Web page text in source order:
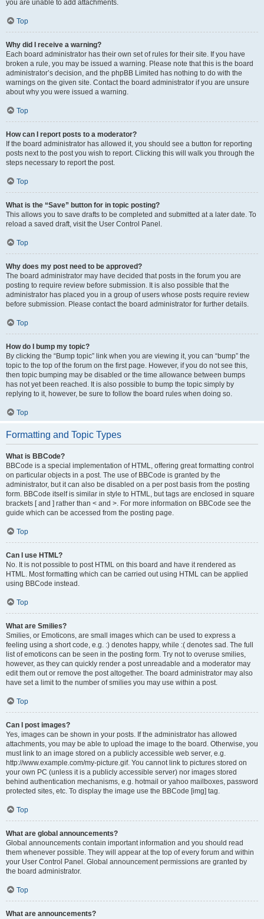
you are unable to add attachments.
Top
Why did I receive a warning?
Each board administrator has their own set of rules for their site. If you have
broken a rule, you may be issued a warning. Please note that this is the board
administrator’s decision, and the phpBB Limited has nothing to do with the
warnings on the given site. Contact the board administrator if you are unsure
about why you were issued a warning.
Top
How can I report posts to a moderator?
If the board administrator has allowed it, you should see a button for reporting
posts next to the post you wish to report. Clicking this will walk you through the
steps necessary to report the post.
Top
What is the “Save” button for in topic posting?
This allows you to save drafts to be completed and submitted at a later date. To
reload a saved draft, visit the User Control Panel.
Top
Why does my post need to be approved?
The board administrator may have decided that posts in the forum you are
posting to require review before submission. It is also possible that the
administrator has placed you in a group of users whose posts require review
before submission. Please contact the board administrator for further details.
Top
How do I bump my topic?
By clicking the “Bump topic” link when you are viewing it, you can “bump” the
topic to the top of the forum on the first page. However, if you do not see this,
then topic bumping may be disabled or the time allowance between bumps
has not yet been reached. It is also possible to bump the topic simply by
replying to it, however, be sure to follow the board rules when doing so.
Top
Formatting and Topic Types
What is BBCode?
BBCode is a special implementation of HTML, offering great formatting control
on particular objects in a post. The use of BBCode is granted by the
administrator, but it can also be disabled on a per post basis from the posting
form. BBCode itself is similar in style to HTML, but tags are enclosed in square
brackets [ and ] rather than < and >. For more information on BBCode see the
guide which can be accessed from the posting page.
Top
Can I use HTML?
No. It is not possible to post HTML on this board and have it rendered as
HTML. Most formatting which can be carried out using HTML can be applied
using BBCode instead.
Top
What are Smilies?
Smilies, or Emoticons, are small images which can be used to express a
feeling using a short code, e.g. :) denotes happy, while :( denotes sad. The full
list of emoticons can be seen in the posting form. Try not to overuse smilies,
however, as they can quickly render a post unreadable and a moderator may
edit them out or remove the post altogether. The board administrator may also
have set a limit to the number of smilies you may use within a post.
Top
Can I post images?
Yes, images can be shown in your posts. If the administrator has allowed
attachments, you may be able to upload the image to the board. Otherwise, you
must link to an image stored on a publicly accessible web server, e.g.
http://www.example.com/my-picture.gif. You cannot link to pictures stored on
your own PC (unless it is a publicly accessible server) nor images stored
behind authentication mechanisms, e.g. hotmail or yahoo mailboxes, password
protected sites, etc. To display the image use the BBCode [img] tag.
Top
What are global announcements?
Global announcements contain important information and you should read
them whenever possible. They will appear at the top of every forum and within
your User Control Panel. Global announcement permissions are granted by
the board administrator.
Top
What are announcements?